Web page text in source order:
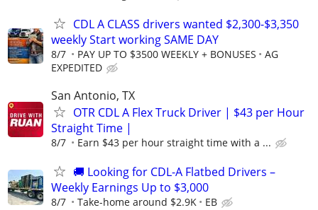
CDL A CLASS drivers wanted $2,300-$3,350
weekly Start working SAME DAY
8/7 PAY UP TO $3500 WEEKLY + BONUSES
AG
EXPEDITED
San Antonio, TX
OTR CDL A Flex Truck Driver | $43 per Hour
Straight Time |
8/7 Earn $43 per hour straight time with a ...
🚚 Looking for CDL-A Flatbed Drivers –
Weekly Earnings Up to $3,000
8/7 Take-home around $2.9K EB